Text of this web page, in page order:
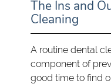
The Ins and
Cleaning
A routine dental
component of
good time to find